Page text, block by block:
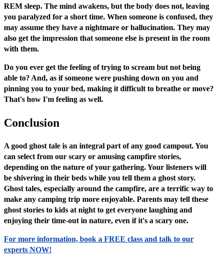
REM sleep. The mind awakens, but the body does not, leaving
you paralyzed for a short time. When someone is confused, they
may assume they have a nightmare or hallucination. They may
also get the impression that someone else is present in the room
with them.
Do you ever get the feeling of trying to scream but not being
able to? And, as if someone were pushing down on you and
pinning you to your bed, making it difficult to breathe or move?
That's how I'm feeling as well.
Conclusion
A good ghost tale is an integral part of any good campout. You
can select from our scary or amusing campfire stories,
depending on the nature of your gathering. Your listeners will
be shivering in their beds while you tell them a ghost story.
Ghost tales, especially around the campfire, are a terrific way to
make any camping trip more enjoyable. Parents may tell these
ghost stories to kids at night to get everyone laughing and
enjoying their time-out in nature, even if it's a scary one.
For more information, book a FREE class and talk to our
experts NOW!